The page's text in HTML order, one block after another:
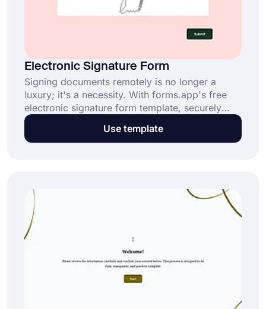
Electronic Signature Form
Signing documents remotely is no longer a
luxury; it's a necessity. With forms.app's free
electronic signature form template, securely
complete your contracts and approval
processes in minutes.Use template